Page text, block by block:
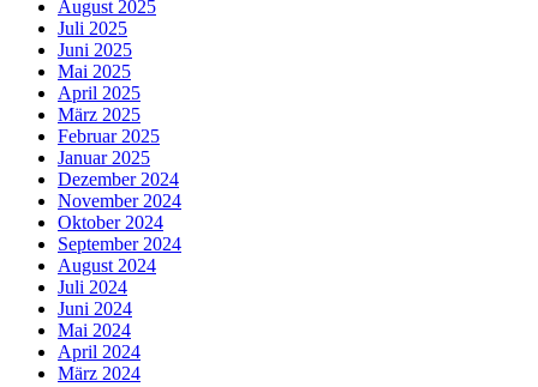
August 2025
Juli 2025
Juni 2025
Mai 2025
April 2025
März 2025
Februar 2025
Januar 2025
Dezember 2024
November 2024
Oktober 2024
September 2024
August 2024
Juli 2024
Juni 2024
Mai 2024
April 2024
März 2024